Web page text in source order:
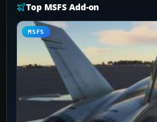
Top MSFS Add-on
MSFS